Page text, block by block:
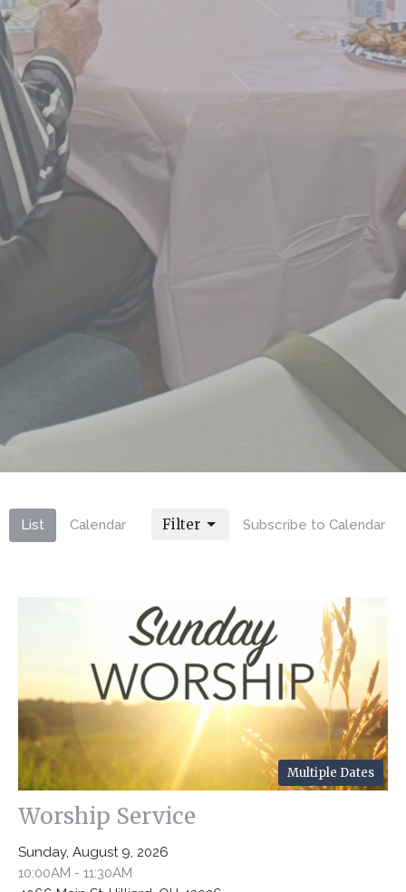
List Calendar Subscribe to Calendar
Filter
Multiple Dates
Worship Service
Sunday, August 9, 2026
10:00AM - 11:30AM